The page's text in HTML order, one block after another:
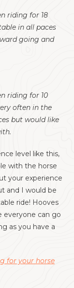
riding for 18
in all paces
going and
riding for 10
often in the
but would like
level like this,
with the horse
your experience
and I would be
ride! Hooves
everyone can go
as you have a
for your horse